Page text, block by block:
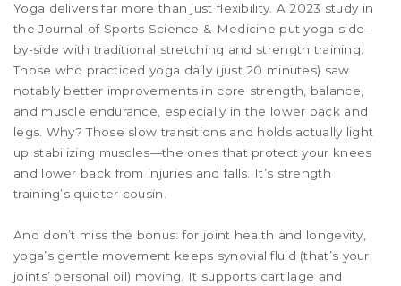
Yoga delivers far more than just flexibility. A 2023 study in
the Journal of Sports Science & Medicine put yoga side-
by-side with traditional stretching and strength training.
Those who practiced yoga daily (just 20 minutes) saw
notably better improvements in core strength, balance,
and muscle endurance, especially in the lower back and
legs. Why? Those slow transitions and holds actually light
up stabilizing muscles—the ones that protect your knees
and lower back from injuries and falls. It’s strength
training’s quieter cousin.
And don’t miss the bonus: for joint health and longevity,
yoga’s gentle movement keeps synovial fluid (that’s your
joints’ personal oil) moving. It supports cartilage and